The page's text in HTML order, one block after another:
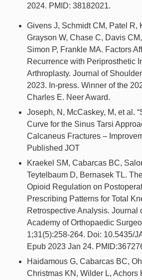
2024. PMID: 38182021.
Givens J, Schmidt CM, Patel R,
Grayson W, Chase C, Davis
Simon P, Frankle MA. Factors
Recurrence with Periprosthetic
Arthroplasty. Journal of
2023. In-press. Winner of the
Charles E. Neer Award.
Joseph, N, McCaskey, M, et al.
Curve for the Sinus Tarsi
Calcaneus Fractures –
Published JOT
Kraekel SM, Cabarcas BC,
Teytelbaum D, Bernasek TL.
Opioid Regulation on
Prescribing Patterns for Total
Retrospective Analysis. Journal
Academy of Orthopaedic
1;31(5):258-264. Doi: 10.5435/
Epub 2023 Jan 24.
Haidamous G, Cabarcas BC,
Christmas KN, Wilder L, Achors